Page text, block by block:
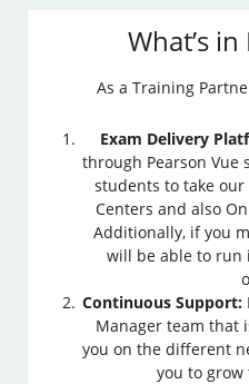
What’s
As a Training
Exam Delivery
through Pearson Vue
students to take our
Centers and also
Additionally, if you
will be able to run
Continuous Support:
Manager team that
you on the different
you to grow